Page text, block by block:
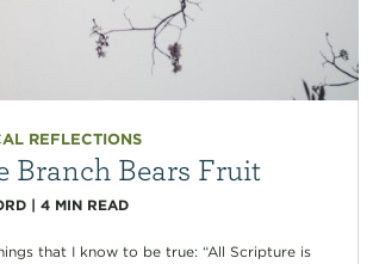
REFLECTIONS
Branch Bears Fruit
| 4 MIN READ
that I know to be true: “All Scripture is